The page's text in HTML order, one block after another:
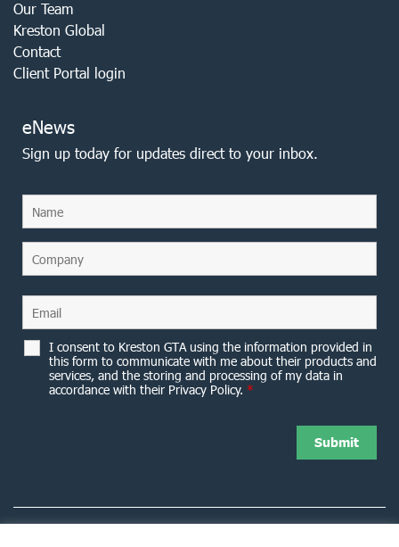
Our Team
Kreston Global
Contact
Client Portal login
eNews
Sign up today for updates direct to your inbox.
I consent to Kreston GTA using the information provided in
this form to communicate with me about their products and
services, and the storing and processing of my data in
accordance with their Privacy Policy. *